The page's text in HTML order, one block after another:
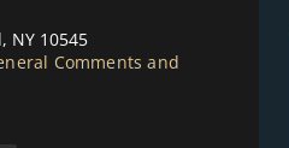
NY 10545
Comments and